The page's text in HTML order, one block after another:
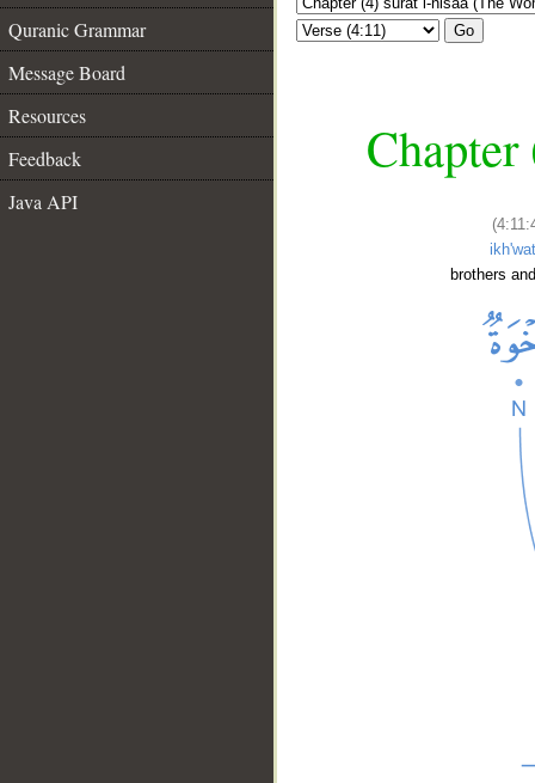
Quranic Grammar
Message Board
Resources
Feedback
Java API
Go
brothers